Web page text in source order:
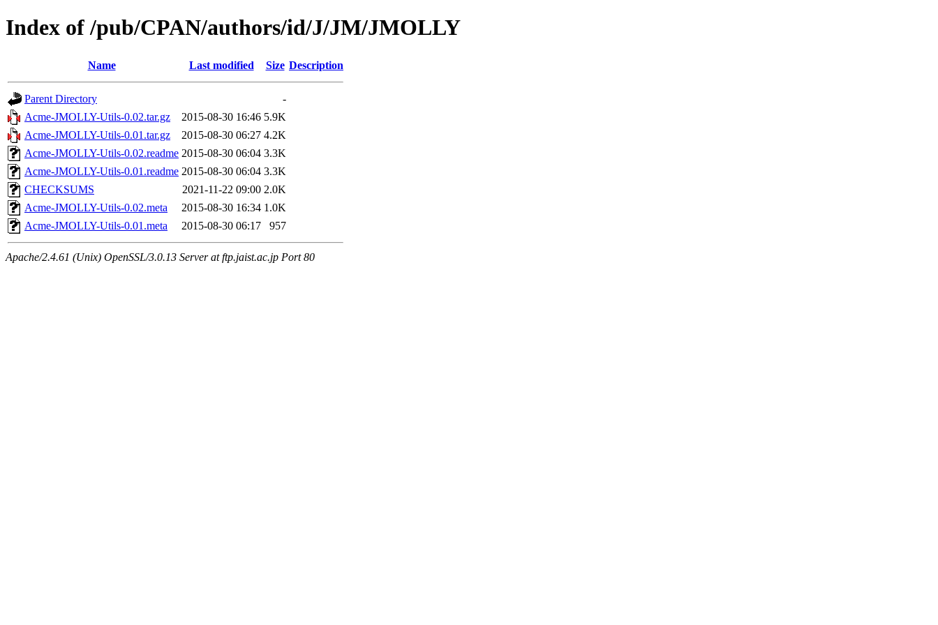
Index of /pub/CPAN/authors/id/J/JM/JMOLLY
Name Last modified Size Description
Parent Directory
-
Acme-JMOLLY-Utils-0.02.tar.gz
2015-08-30 16:46 5.9K
Acme-JMOLLY-Utils-0.01.tar.gz
2015-08-30 06:27 4.2K
Acme-JMOLLY-Utils-0.02.readme 2015-08-30 06:04 3.3K
Acme-JMOLLY-Utils-0.01.readme 2015-08-30 06:04 3.3K
CHECKSUMS
2021-11-22 09:00 2.0K
Acme-JMOLLY-Utils-0.02.meta
2015-08-30 16:34 1.0K
Acme-JMOLLY-Utils-0.01.meta
2015-08-30 06:17 957
Apache/2.4.61 (Unix) OpenSSL/3.0.13 Server at ftp.jaist.ac.jp Port 80